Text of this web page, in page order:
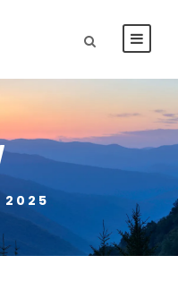
2025